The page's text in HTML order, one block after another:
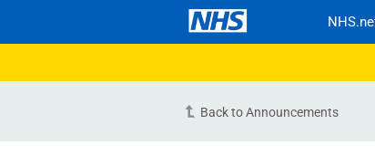
Back to Announcements